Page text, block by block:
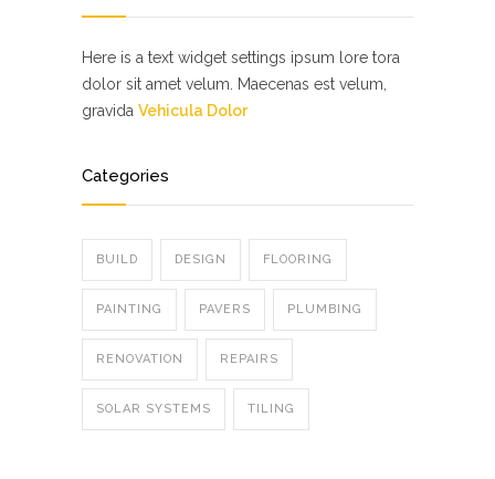
Here is a text widget settings ipsum lore tora
dolor sit amet velum. Maecenas est velum,
gravida Vehicula Dolor
Categories
BUILD DESIGN FLOORING
PAINTING PAVERS PLUMBING
RENOVATION REPAIRS
SOLAR SYSTEMS TILING